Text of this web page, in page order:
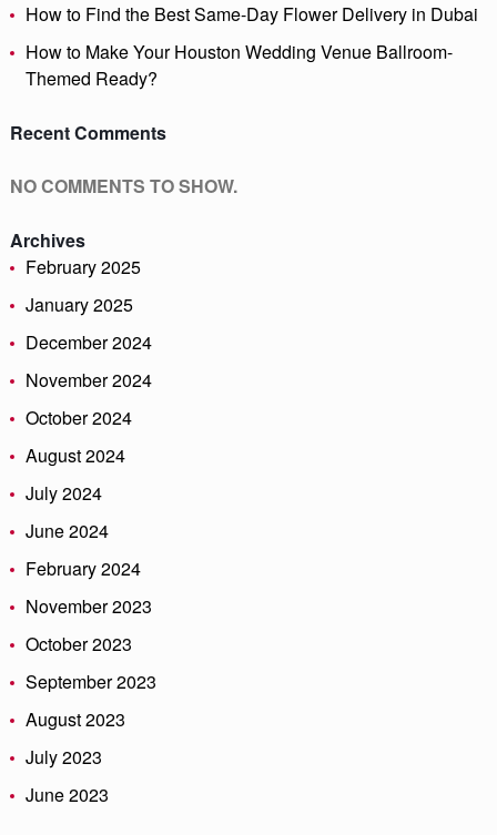
How to Find the Best Same-Day Flower Delivery in Dubai
How to Make Your Houston Wedding Venue Ballroom-
Themed Ready?
Recent Comments
NO COMMENTS TO SHOW.
Archives
February 2025
January 2025
December 2024
November 2024
October 2024
August 2024
July 2024
June 2024
February 2024
November 2023
October 2023
September 2023
August 2023
July 2023
June 2023